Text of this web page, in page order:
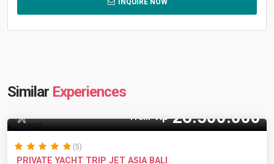
INQUIRE NOW
Similar Experiences
From Rp26.500.000
(5)
PRIVATE YACHT TRIP JET ASIA BALI